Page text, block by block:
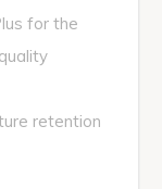
for the
retention